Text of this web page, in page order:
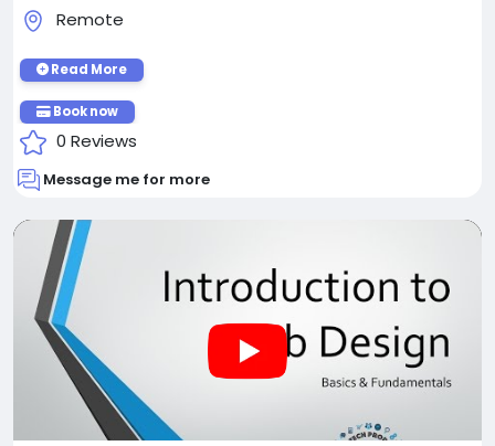
Remote
Read More
Book now
0 Reviews
Message me for more